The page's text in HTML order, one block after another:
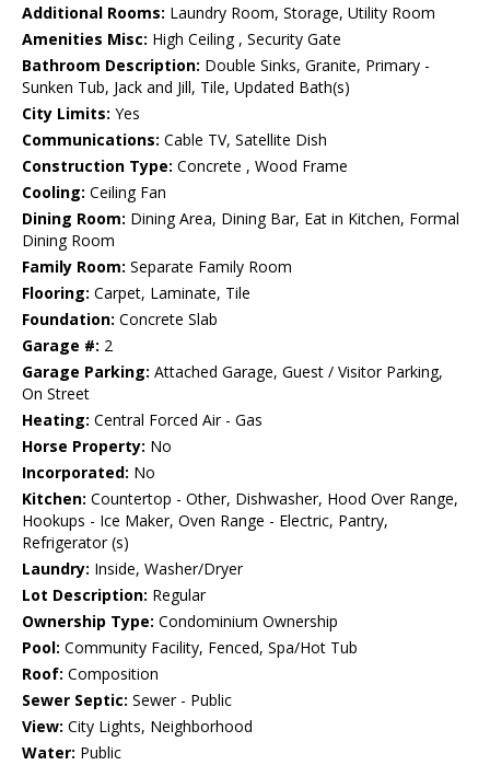
Additional Rooms: Laundry Room, Storage, Utility Room
Amenities Misc: High Ceiling , Security Gate
Bathroom Description: Double Sinks, Granite, Primary -
Sunken Tub, Jack and Jill, Tile, Updated Bath(s)
City Limits: Yes
Communications: Cable TV, Satellite Dish
Construction Type: Concrete , Wood Frame
Cooling: Ceiling Fan
Dining Room: Dining Area, Dining Bar, Eat in Kitchen, Formal
Dining Room
Family Room: Separate Family Room
Flooring: Carpet, Laminate, Tile
Foundation: Concrete Slab
Garage #: 2
Garage Parking: Attached Garage, Guest / Visitor Parking,
On Street
Heating: Central Forced Air - Gas
Horse Property: No
Incorporated: No
Kitchen: Countertop - Other, Dishwasher, Hood Over Range,
Hookups - Ice Maker, Oven Range - Electric, Pantry,
Refrigerator (s)
Laundry: Inside, Washer/Dryer
Lot Description: Regular
Ownership Type: Condominium Ownership
Pool: Community Facility, Fenced, Spa/Hot Tub
Roof: Composition
Sewer Septic: Sewer - Public
View: City Lights, Neighborhood
Water: Public